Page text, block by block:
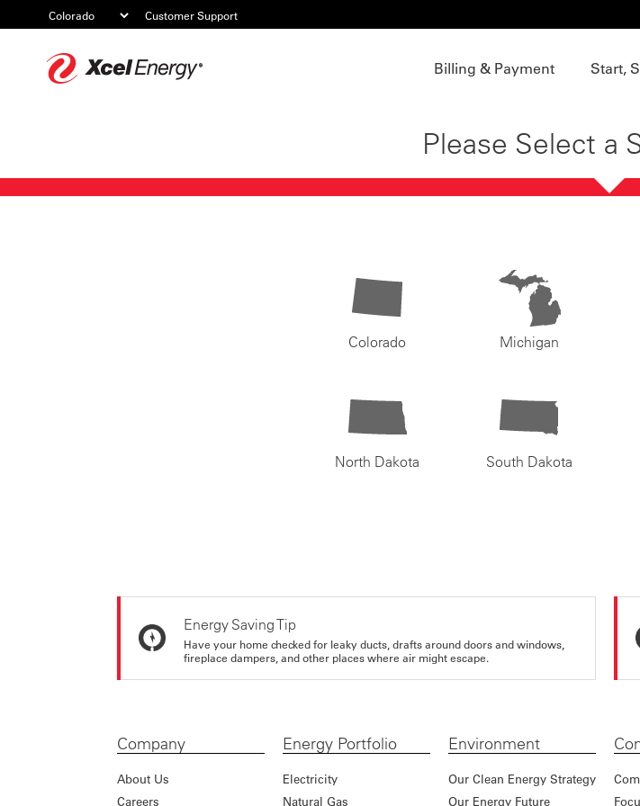
Customer Support
Billing & Payment Start,
Please Select a
Colorado Michigan
North Dakota South Dakota
Energy Saving Tip
Have your home checked for leaky ducts, drafts around doors and windows,
fireplace dampers, and other places where air might escape.
Company
About Us
Careers
Energy Portfolio
Electricity
Natural Gas
Environment
Our Clean Energy Strategy
Our Energy Future